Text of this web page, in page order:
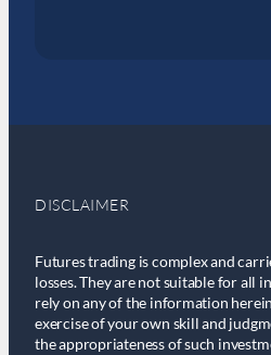
DISCLAIMER
Futures trading is complex and
losses. They are not suitable for all
rely on any of the information
exercise of your own skill and
the appropriateness of such